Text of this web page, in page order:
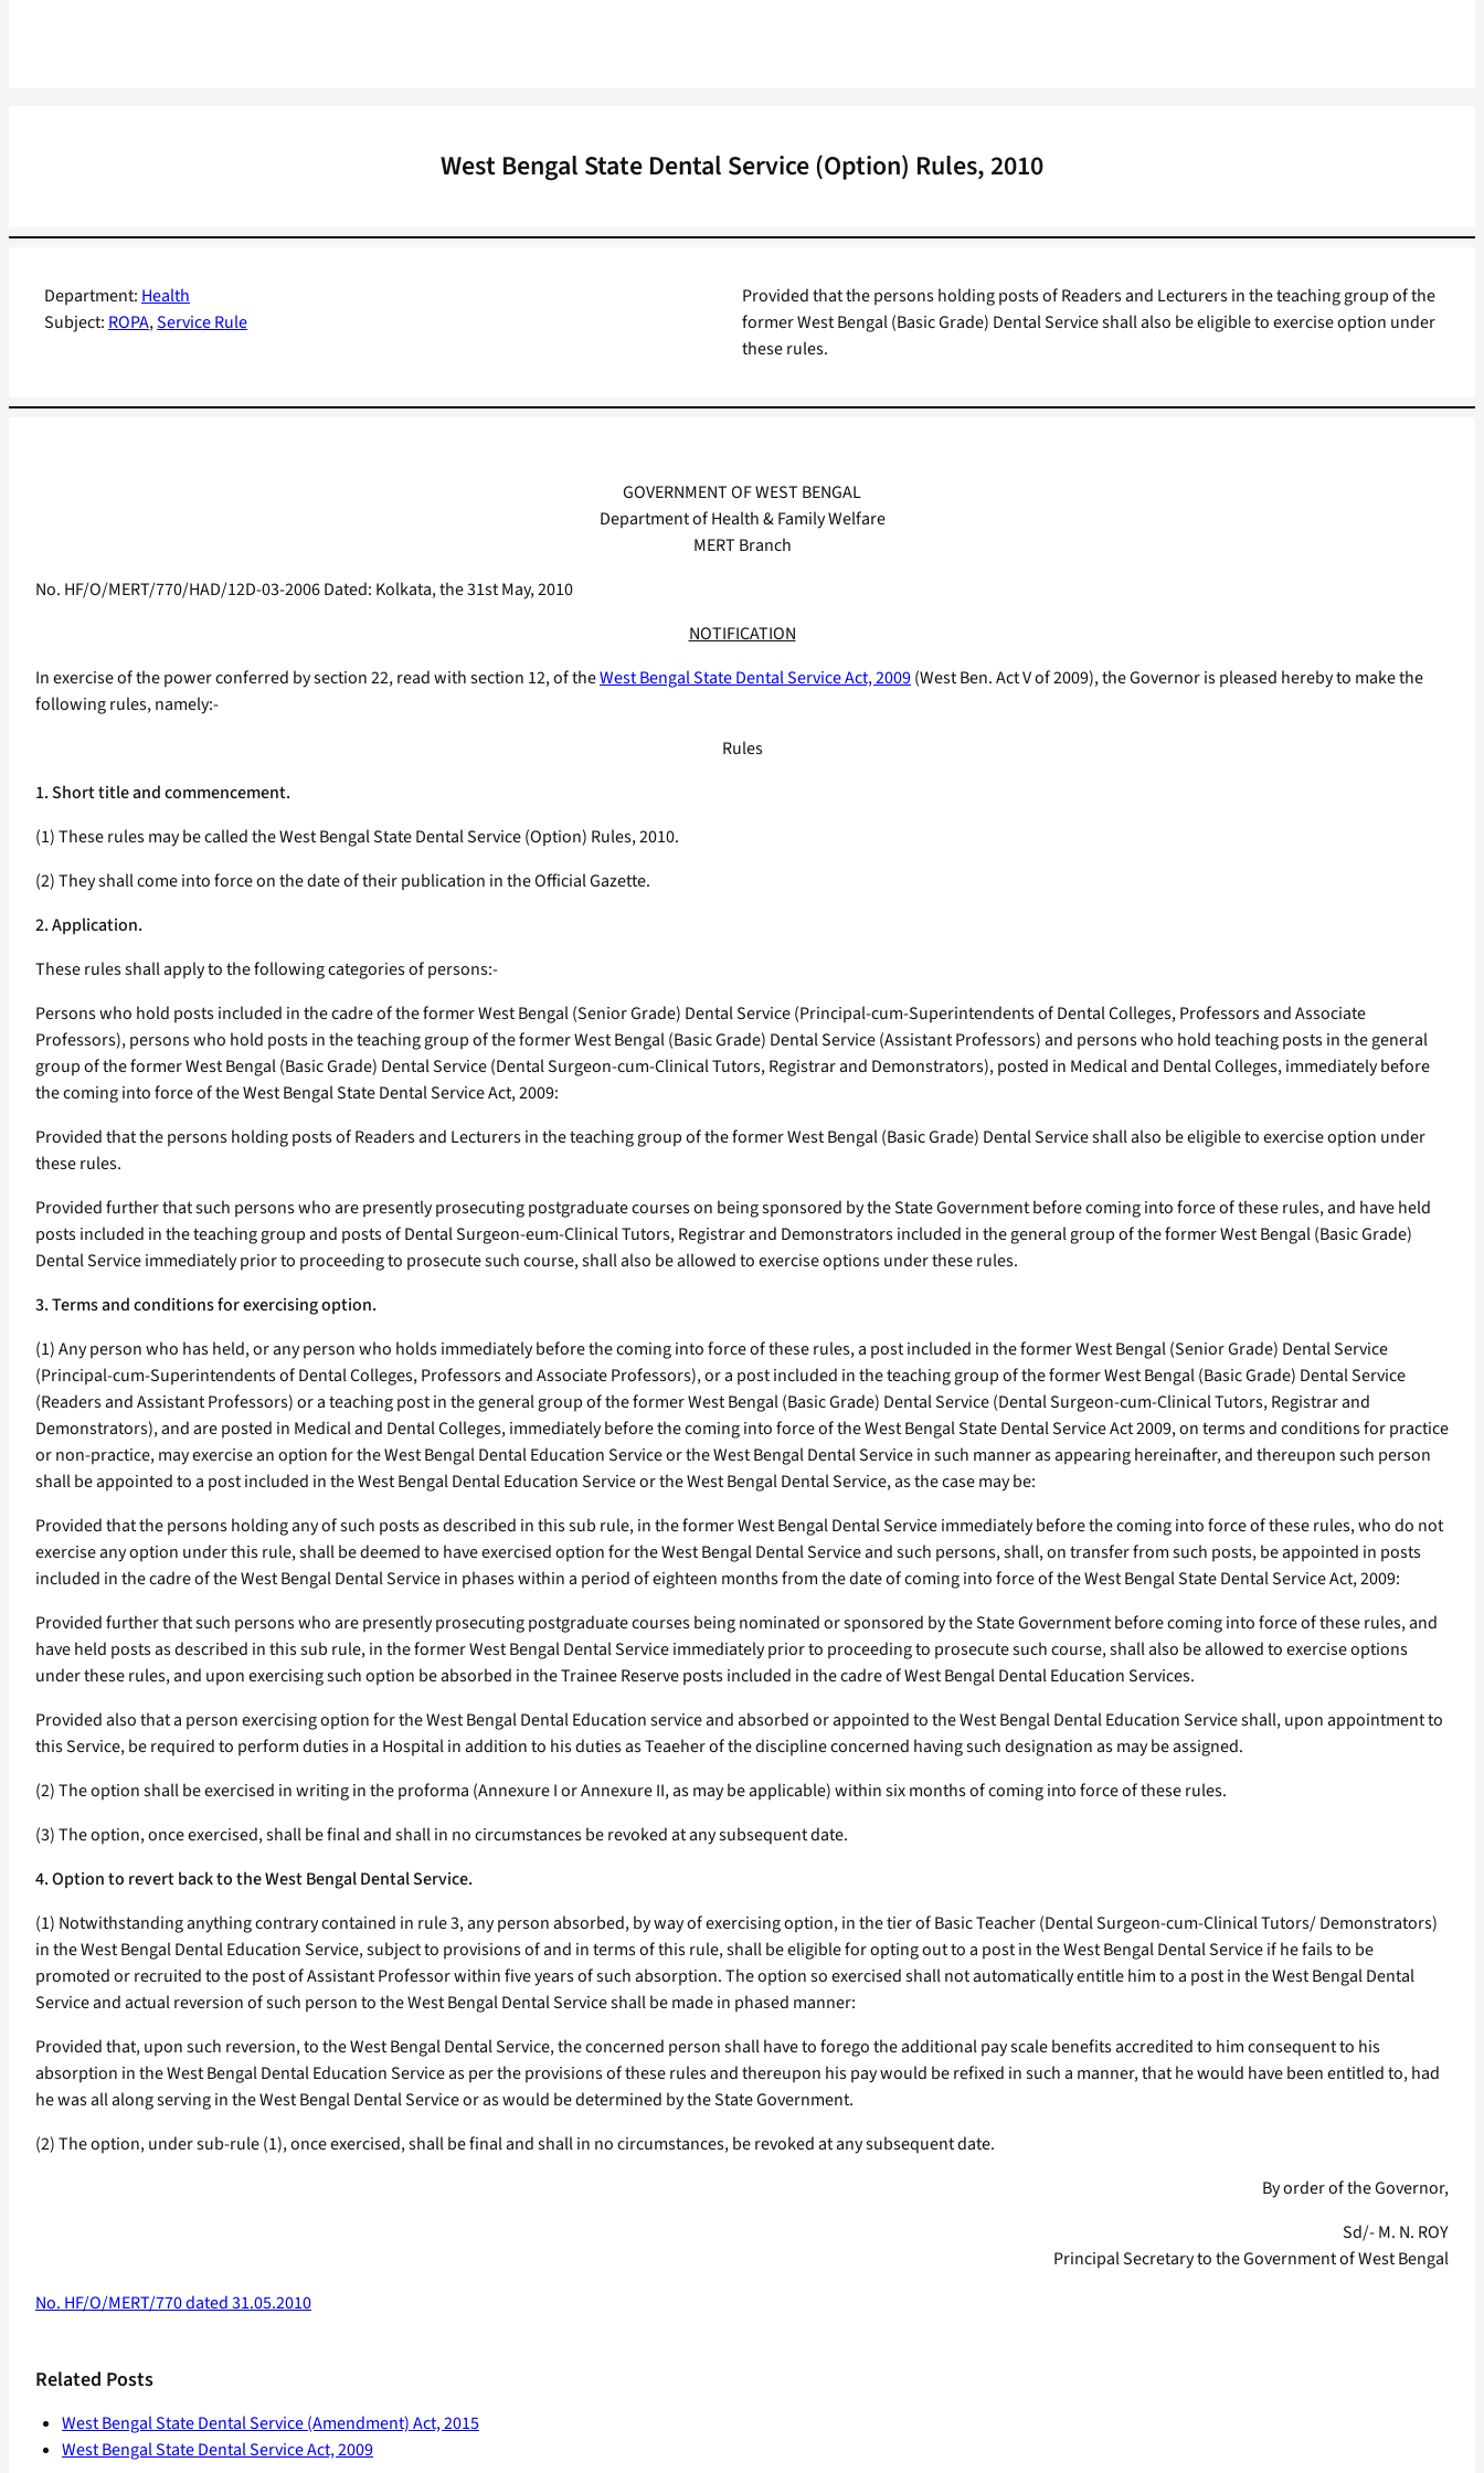
West Bengal State Dental Service (Option) Rules, 2010
Department: Health
Subject: ROPA, Service Rule
Provided that the persons holding posts of Readers and Lecturers in the teaching group of the
former West Bengal (Basic Grade) Dental Service shall also be eligible to exercise option under
these rules.
GOVERNMENT OF WEST BENGAL
Department of Health & Family Welfare
MERT Branch
No. HF/O/MERT/770/HAD/12D-03-2006 Dated: Kolkata, the 31st May, 2010
NOTIFICATION
In exercise of the power conferred by section 22, read with section 12, of theWest Bengal State Dental Service Act, 2009(West Ben. Act V of 2009), the Governor is pleased hereby to make the
following rules, namely:-
Rules
1. Short title and commencement.
(1) These rules may be called the West Bengal State Dental Service (Option) Rules, 2010.
(2) They shall come into force on the date of their publication in the Official Gazette.
2. Application.
These rules shall apply to the following categories of persons:-
Persons who hold posts included in the cadre of the former West Bengal (Senior Grade) Dental Service (Principal-cum-Superintendents of Dental Colleges, Professors and Associate
Professors), persons who hold posts in the teaching group of the former West Bengal (Basic Grade) Dental Service (Assistant Professors) and persons who hold teaching posts in the general
group of the former West Bengal (Basic Grade) Dental Service (Dental Surgeon-cum-Clinical Tutors, Registrar and Demonstrators), posted in Medical and Dental Colleges, immediately before
the coming into force of the West Bengal State Dental Service Act, 2009:
Provided that the persons holding posts of Readers and Lecturers in the teaching group of the former West Bengal (Basic Grade) Dental Service shall also be eligible to exercise option under
these rules.
Provided further that such persons who are presently prosecuting postgraduate courses on being sponsored by the State Government before coming into force of these rules, and have held
posts included in the teaching group and posts of Dental Surgeon-eum-Clinical Tutors, Registrar and Demonstrators included in the general group of the former West Bengal (Basic Grade)
Dental Service immediately prior to proceeding to prosecute such course, shall also be allowed to exercise options under these rules.
3. Terms and conditions for exercising option.
(1) Any person who has held, or any person who holds immediately before the coming into force of these rules, a post included in the former West Bengal (Senior Grade) Dental Service
(Principal-cum-Superintendents of Dental Colleges, Professors and Associate Professors), or a post included in the teaching group of the former West Bengal (Basic Grade) Dental Service
(Readers and Assistant Professors) or a teaching post in the general group of the former West Bengal (Basic Grade) Dental Service (Dental Surgeon-cum-Clinical Tutors, Registrar and
Demonstrators), and are posted in Medical and Dental Colleges, immediately before the coming into force of the West Bengal State Dental Service Act 2009, on terms and conditions for practice
or non-practice, may exercise an option for the West Bengal Dental Education Service or the West Bengal Dental Service in such manner as appearing hereinafter, and thereupon such person
shall be appointed to a post included in the West Bengal Dental Education Service or the West Bengal Dental Service, as the case may be:
Provided that the persons holding any of such posts as described in this sub rule, in the former West Bengal Dental Service immediately before the coming into force of these rules, who do not
exercise any option under this rule, shall be deemed to have exercised option for the West Bengal Dental Service and such persons, shall, on transfer from such posts, be appointed in posts
included in the cadre of the West Bengal Dental Service in phases within a period of eighteen months from the date of coming into force of the West Bengal State Dental Service Act, 2009:
Provided further that such persons who are presently prosecuting postgraduate courses being nominated or sponsored by the State Government before coming into force of these rules, and
have held posts as described in this sub rule, in the former West Bengal Dental Service immediately prior to proceeding to prosecute such course, shall also be allowed to exercise options
under these rules, and upon exercising such option be absorbed in the Trainee Reserve posts included in the cadre of West Bengal Dental Education Services.
Provided also that a person exercising option for the West Bengal Dental Education service and absorbed or appointed to the West Bengal Dental Education Service shall, upon appointment to
this Service, be required to perform duties in a Hospital in addition to his duties as Teaeher of the discipline concerned having such designation as may be assigned.
(2) The option shall be exercised in writing in the proforma (Annexure I or Annexure II, as may be applicable) within six months of coming into force of these rules.
(3) The option, once exercised, shall be final and shall in no circumstances be revoked at any subsequent date.
4. Option to revert back to the West Bengal Dental Service.
(1) Notwithstanding anything contrary contained in rule 3, any person absorbed, by way of exercising option, in the tier of Basic Teacher (Dental Surgeon-cum-Clinical Tutors/ Demonstrators)
in the West Bengal Dental Education Service, subject to provisions of and in terms of this rule, shall be eligible for opting out to a post in the West Bengal Dental Service if he fails to be
promoted or recruited to the post of Assistant Professor within five years of such absorption. The option so exercised shall not automatically entitle him to a post in the West Bengal Dental
Service and actual reversion of such person to the West Bengal Dental Service shall be made in phased manner:
Provided that, upon such reversion, to the West Bengal Dental Service, the concerned person shall have to forego the additional pay scale benefits accredited to him consequent to his
absorption in the West Bengal Dental Education Service as per the provisions of these rules and thereupon his pay would be refixed in such a manner, that he would have been entitled to, had
he was all along serving in the West Bengal Dental Service or as would be determined by the State Government.
(2) The option, under sub-rule (1), once exercised, shall be final and shall in no circumstances, be revoked at any subsequent date.
By order of the Governor,
Sd/- M. N. ROY
Principal Secretary to the Government of West Bengal
No. HF/O/MERT/770 dated 31.05.2010
Related Posts
West Bengal State Dental Service (Amendment) Act, 2015
West Bengal State Dental Service Act, 2009